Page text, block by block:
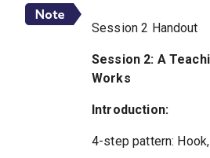
Session 2 Handout
Session 2: A
Works
Introduction:
4-step pattern: